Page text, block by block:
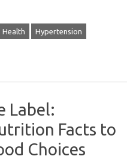
Health Hypertension
Label:
Facts to
Choices